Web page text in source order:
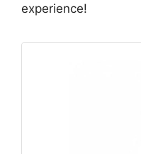
experience!